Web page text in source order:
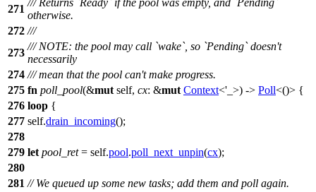
271
/// Returns `Ready` if the pool was empty, and `Pending`
otherwise.
272 ///
273
/// NOTE: the pool may call `wake`, so `Pending` doesn't
necessarily
274 /// mean that the pool can't make progress.
275 fn poll_pool(&mut self, cx: &mut Context<'_>) -> Poll<()> {
276 loop {
277 self.drain_incoming();
278
279 let pool_ret= self.pool.poll_next_unpin(cx);
280
281 // We queued up some new tasks; add them and poll again.